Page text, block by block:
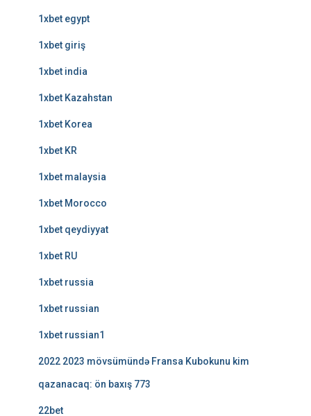
1xbet egypt
1xbet giriş
1xbet india
1xbet Kazahstan
1xbet Korea
1xbet KR
1xbet malaysia
1xbet Morocco
1xbet qeydiyyat
1xbet RU
1xbet russia
1xbet russian
1xbet russian1
2022 2023 mövsümündə Fransa Kubokunu kim
qazanacaq: ön baxış 773
22bet